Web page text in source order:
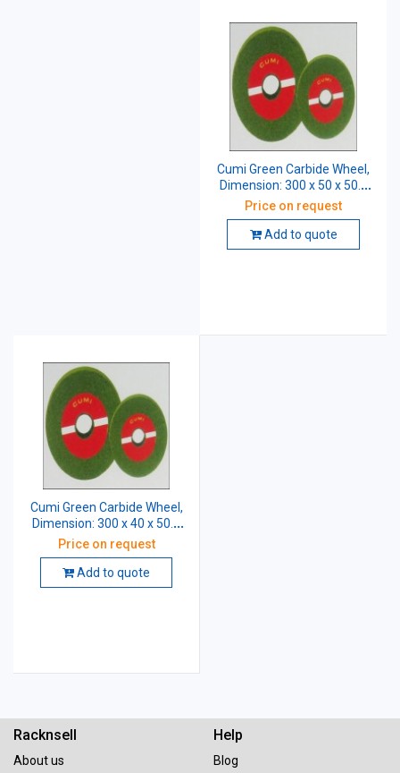
Cumi Green Carbide Wheel,
Dimension: 300 x 50 x 50.8
mm, Grade: GC 60 K5 VG
Price on request
Add to quote
Cumi Green Carbide Wheel,
Dimension: 300 x 40 x 50.8
mm, Grade: GC 60 K5 VG
Price on request
Add to quote
Racknsell
About us
Help
Blog